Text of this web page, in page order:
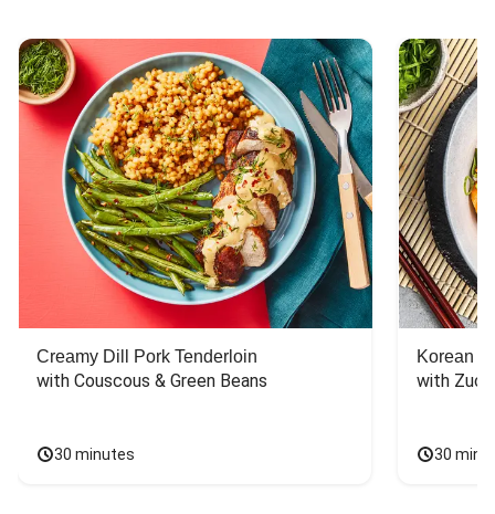
Creamy Dill Pork Tenderloin
with Couscous & Green Beans
30 minutes
Korean
with
30